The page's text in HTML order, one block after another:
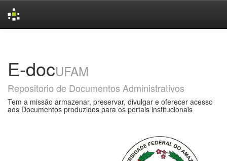
E-docUFAM
Repositorio de Documentos Administrativos
Tem a missão armazenar, preservar, divulgar e oferecer acesso
aos Documentos produzidos para os portais institucionais